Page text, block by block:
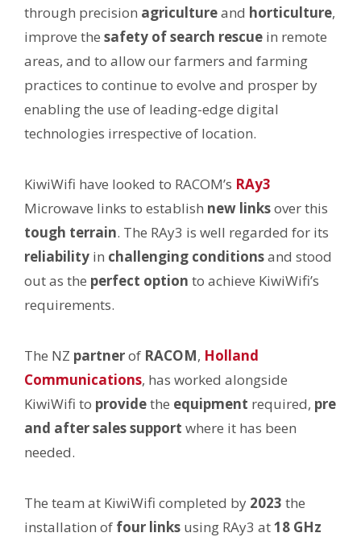
through precision agricultureand horticulture,
improve the safety of search rescue in remote
areas, and to allow our farmers and farming
practices to continue to evolve and prosper by
enabling the use of leading-edge digital
technologies irrespective of location.
KiwiWifi have looked to RACOM’s RAy3
Microwave links to establish new linksover this
tough terrain. The RAy3 is well regarded for its
reliability in challenging conditionsand stood
out as the perfect option to achieve KiwiWifi’s
requirements.
The NZ partnerof RACOM, Holland
Communications, has worked alongside
KiwiWifi to providethe equipment required, pre
and after sales support where it has been
needed.
The team at KiwiWifi completed by 2023 the
installation of four links using RAy3 at18 GHz